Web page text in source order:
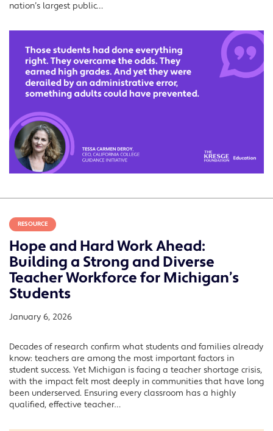
nation’s largest public…
RESOURCE
Hope and Hard Work Ahead:
Building a Strong and Diverse
Teacher Workforce for Michigan’s
Students
January 6, 2026
Decades of research confirm what students and families already
know: teachers are among the most important factors in
student success. Yet Michigan is facing a teacher shortage crisis,
with the impact felt most deeply in communities that have long
been underserved. Ensuring every classroom has a highly
qualified, effective teacher…